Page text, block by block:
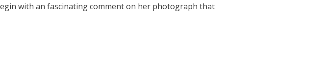
with an fascinating comment on her photograph that